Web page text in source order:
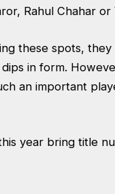
Rahul Chahar or
these spots,
in form.
an important
year bring title